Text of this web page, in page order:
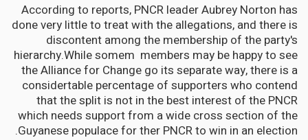
According to reports, PNCR leader Aubrey Norton has
done very little to treat with the allegations, and there is
discontent among the membership of the party's
hierarchy.While somem members may be happy to see
the Alliance for Change go its separate way, there is a
considertable percentage of supporters who contend
that the split is not in the best interest of the PNCR
which needs support from a wide cross section of the
Guyanese populace for ther PNCR to win in an election.